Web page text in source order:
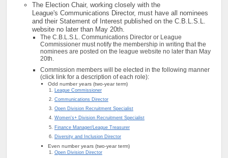
The Election Chair, working closely with the
League's Communications Director, must have all nominees
and their Statement of Interest published on the C.B.L.S.L.
website no later than May 20th.
The C.B.L.S.L. Communications Director or League
Commissioner must notify the membership in writing that the
nominees are posted on the league website no later than May
20th.
Commission members will be elected in the following manner
(click link for a description of each role):
Odd number years (two-year term)
League Commissioner
Communications Director
Open Division Recruitment Specialist
Women's+ Division Recruitment Specialist
Finance Manager/League Treasurer
Diversity and Inclusion Director
Even number years (two-year term)
Open Division Director